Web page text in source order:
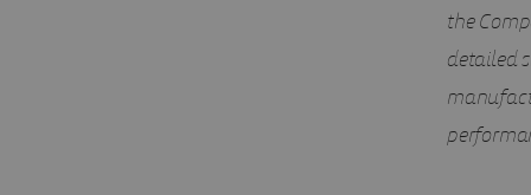
the
detailed